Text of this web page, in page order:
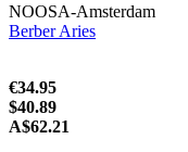
NOOSA-Amsterdam
Berber Aries
€34.95
$40.89
A$62.21